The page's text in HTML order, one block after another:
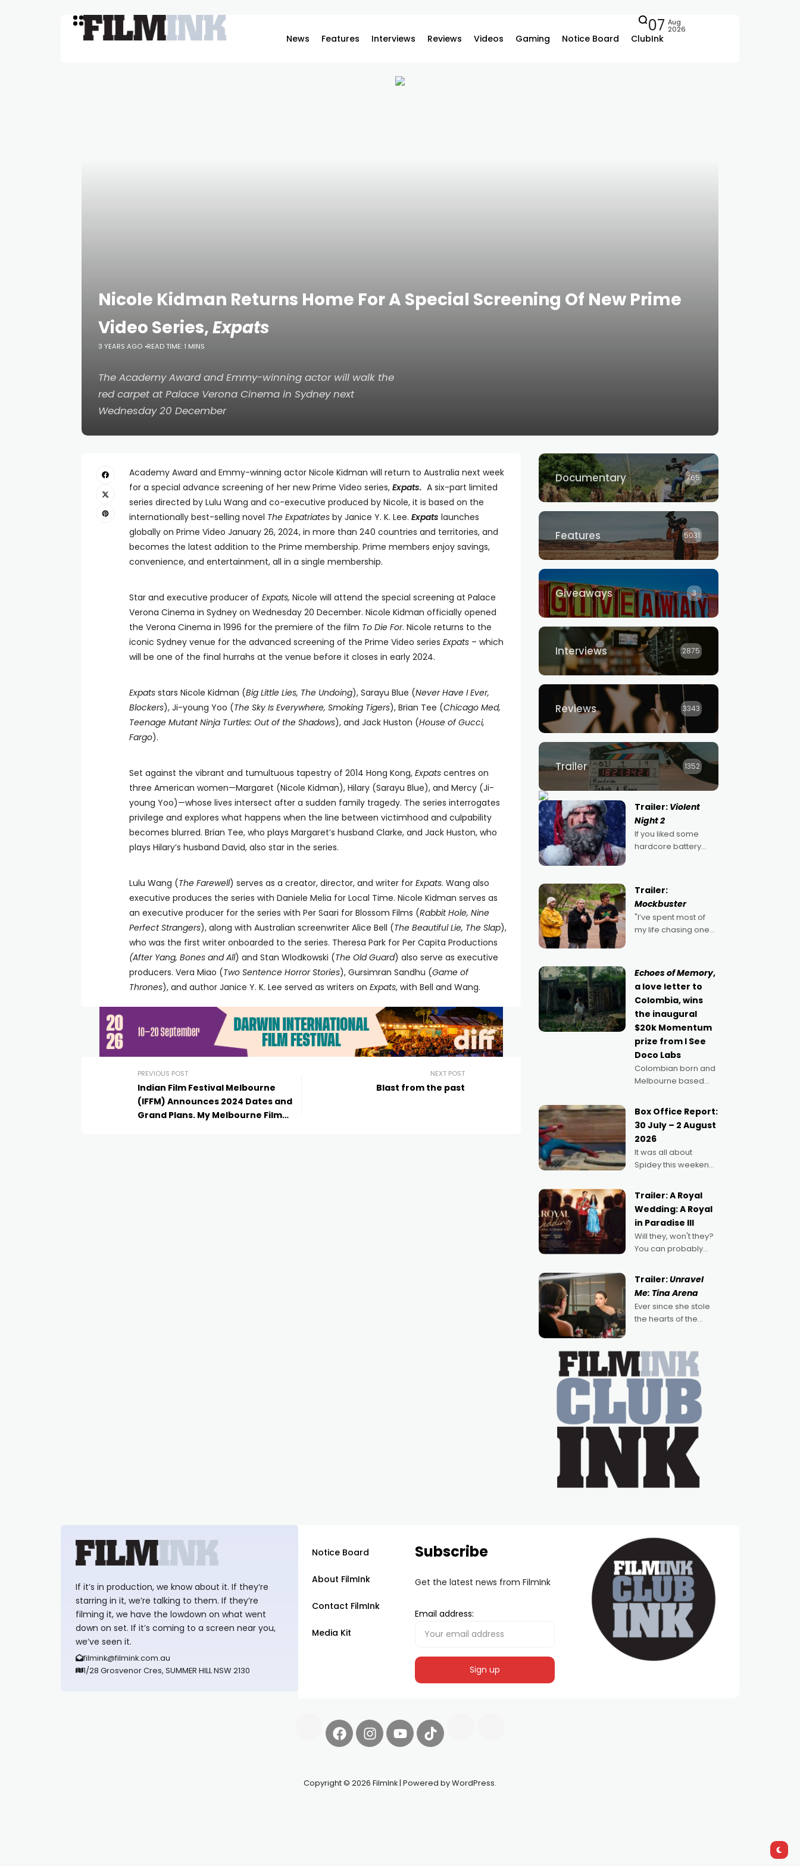
News Features Interviews Reviews Videos Gaming Notice Board ClubInk
07 Aug
2026
Nicole Kidman Returns Home For A Special Screening Of New Prime
Video Series,Expats
3 YEARS AGO READ TIME: 1 MINS
The Academy Award and Emmy-winning actor will walk the
red carpet at Palace Verona Cinema in Sydney next
Wednesday 20 December
Academy Award and Emmy-winning actor Nicole Kidman will return to Australia next week
for a special advance screening of her new Prime Video series, Expats. A six-part limited
series directed by Lulu Wang and co-executive produced by Nicole, it is based on the
internationally best-selling novel The Expatriates by Janice Y. K. Lee. Expats launches
globally on Prime Video January 26, 2024, in more than 240 countries and territories, and
becomes the latest addition to the Prime membership. Prime members enjoy savings,
convenience, and entertainment, all in a single membership.
Star and executive producer of Expats, Nicole will attend the special screening at Palace
Verona Cinema in Sydney on Wednesday 20 December. Nicole Kidman officially opened
the Verona Cinema in 1996 for the premiere of the film To Die For. Nicole returns to the
iconic Sydney venue for the advanced screening of the Prime Video series Expats – which
will be one of the final hurrahs at the venue before it closes in early 2024.
Expats stars Nicole Kidman (Big Little Lies, The Undoing), Sarayu Blue (Never Have I Ever,
Blockers), Ji-young Yoo (The Sky Is Everywhere, Smoking Tigers), Brian Tee (Chicago Med,
Teenage Mutant Ninja Turtles: Out of the Shadows), and Jack Huston (House of Gucci,
Fargo).
Set against the vibrant and tumultuous tapestry of 2014 Hong Kong, Expats centres on
three American women—Margaret (Nicole Kidman), Hilary (Sarayu Blue), and Mercy (Ji-
young Yoo)—whose lives intersect after a sudden family tragedy. The series interrogates
privilege and explores what happens when the line between victimhood and culpability
becomes blurred. Brian Tee, who plays Margaret’s husband Clarke, and Jack Huston, who
plays Hilary’s husband David, also star in the series.
Lulu Wang (The Farewell) serves as a creator, director, and writer for Expats. Wang also
executive produces the series with Daniele Melia for Local Time. Nicole Kidman serves as
an executive producer for the series with Per Saari for Blossom Films (Rabbit Hole, Nine
Perfect Strangers), along with Australian screenwriter Alice Bell (The Beautiful Lie, The Slap),
who was the first writer onboarded to the series. Theresa Park for Per Capita Productions
(After Yang, Bones and All) and Stan Wlodkowski (The Old Guard) also serve as executive
producers. Vera Miao (Two Sentence Horror Stories), Gursimran Sandhu (Game of
Thrones), and author Janice Y. K. Lee served as writers on Expats, with Bell and Wang.
PREVIOUS POST
Indian Film Festival Melbourne
(IFFM) Announces 2024 Dates and
Grand Plans. My Melbourne Film
NEXT POST
Blast from the past
Documentary 765
Features 5031
Giveaways 3
Interviews 2875
Reviews 3343
Trailer 1352
Trailer: Violent
Night 2
If you liked some
hardcore battery
2022's Violent Night
was likely your kind of
Christmas bon-bon.
David Harbour's
arse-kicking Santa
Trailer:
Mockbuster
"I’ve spent most of
my life chasing one
because I love
movies and can’t
imagine doing
anything else," says
Aussie Anthony Frith.
"I
Echoes of Memory,
a love letter to
Colombia, wins
the inaugural
$20k Momentum
prize from I See
Doco Labs
Colombian born and
Melbourne based
Guerrero has
secured the
inaugural I See Doco
Lab, Momentum
award for his project,
Echoes of Memory. A
political,
environmental
Box Office Report:
30 July – 2 August
2026
It was all about
Spidey this weekend,
ages turning out in
droves, pre-booking
seats for date nights
of all sorts, and
pointing to the
possibility that
Trailer: A Royal
Wedding: A Royal
in Paradise III
Will they, won't they?
You can probably
denying the charm
behind this series of
Australian-made
romances, written by
Adrian Powers and
with Powers (Love
Trailer:Unravel
Me: Tina Arena
Ever since she stole
the hearts of the
TV show Young
Talent Time, Tina
Arena has been an
absolutely essential
figure on the
If it’s in production, we know about it. If they’re
starring in it, we’re talking to them. If they’re
filming it, we have the lowdown on what went
down on set. If it’s coming to a screen near you,
we’ve seen it.
filmink@filmink.com.au
1/28 Grosvenor Cres, SUMMER HILL NSW 2130
Notice Board
About FilmInk
Contact FilmInk
Media Kit
Subscribe
Get the latest news from FilmInk
Email address:
Copyright © 2026 FilmInk | Powered by WordPress.